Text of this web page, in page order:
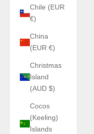
Chile (EUR
€)
China
(EUR €)
Christmas
Island
(AUD $)
Cocos
(Keeling)
Islands